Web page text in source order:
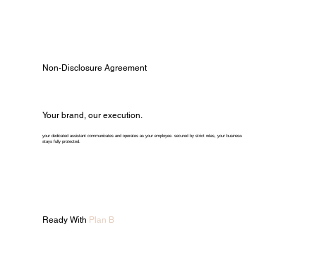
Non-Disclosure Agreement
Your brand, our execution.
your dedicated assistant communicates and operates as your employee. secured by strict ndas, your business
stays fully protected.
Ready With Plan B